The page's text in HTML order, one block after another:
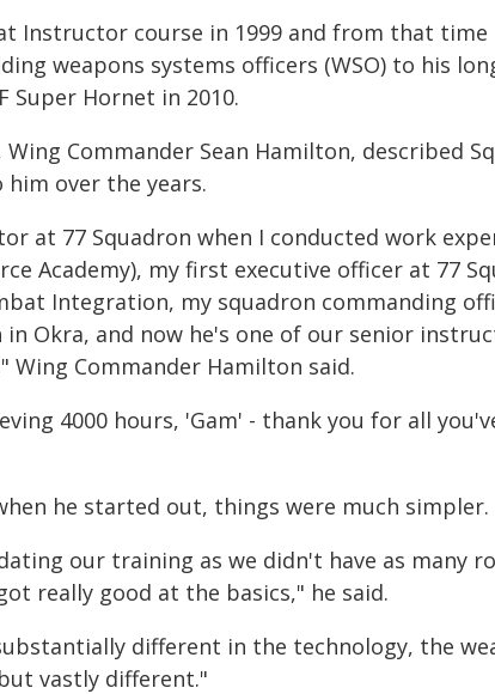
Instructor course in 1999 and from that time
weapons systems officers (WSO) to his
Super Hornet in 2010.
Commander Sean Hamilton, described
over the years.
at 77 Squadron when I conducted work
Academy), my first executive officer at 77
Integration, my squadron commanding
Okra, and now he's one of our senior
Commander Hamilton said.
4000 hours, 'Gam' - thank you for all
he started out, things were much simpler.
our training as we didn't have as many
really good at the basics," he said.
different in the technology, the
vastly different."